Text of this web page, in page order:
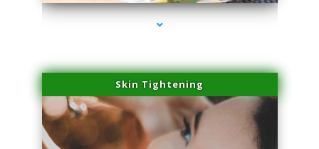
Skin Tightening